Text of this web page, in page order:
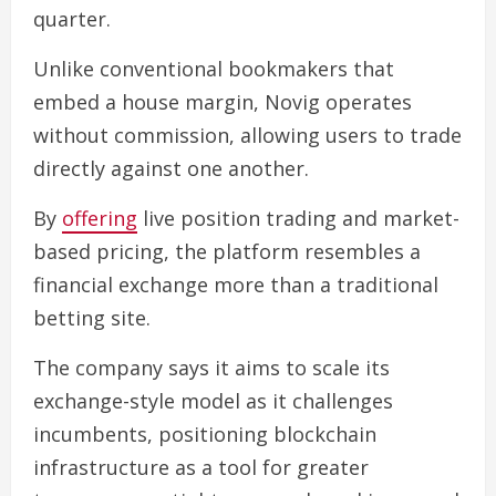
quarter.
Unlike conventional bookmakers that
embed a house margin, Novig operates
without commission, allowing users to trade
directly against one another.
By offering live position trading and market-
based pricing, the platform resembles a
financial exchange more than a traditional
betting site.
The company says it aims to scale its
exchange-style model as it challenges
incumbents, positioning blockchain
infrastructure as a tool for greater